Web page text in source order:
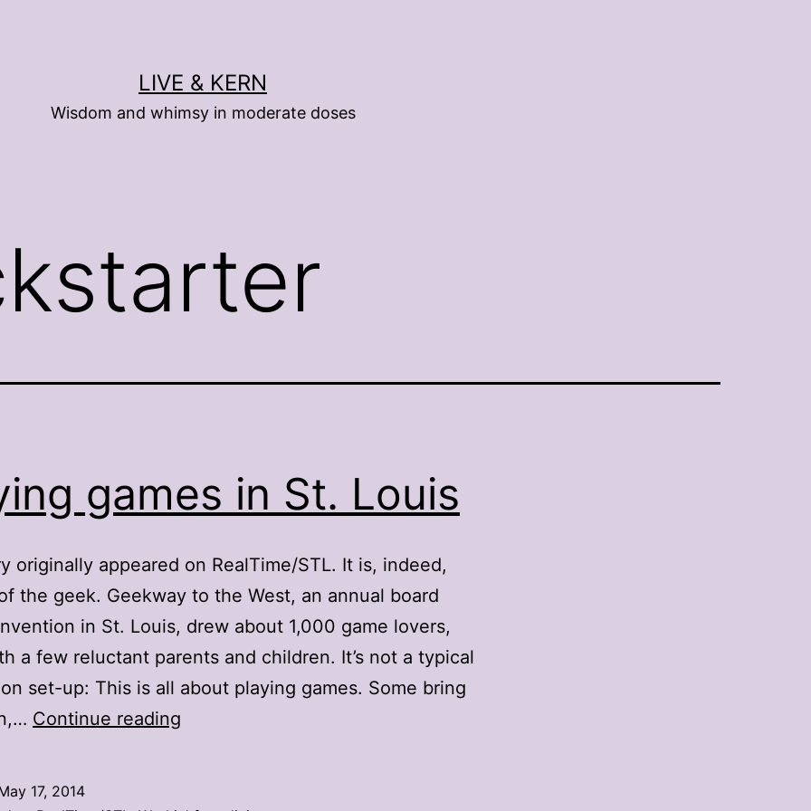
LIVE & KERN
Wisdom and whimsy in moderate doses
games in St. Louis
originally appeared on RealTime/STL. It is, indeed,
the geek. Geekway to the West, an annual board
in St. Louis, drew about 1,000 game lovers,
a few reluctant parents and children. It’s not a typical
set-up: This is all about playing games. Some bring
Continue reading
17, 2014